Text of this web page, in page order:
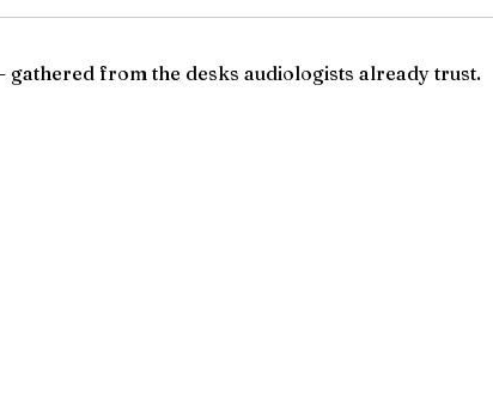
from the desks audiologists already trust.